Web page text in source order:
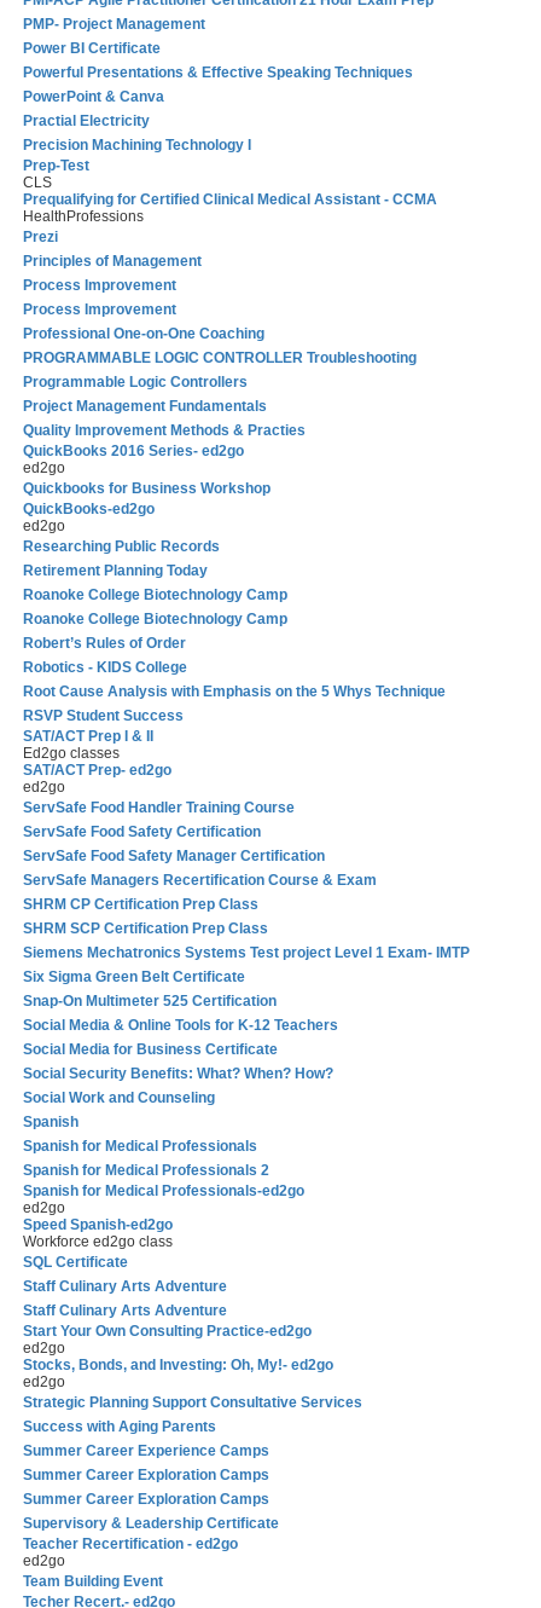
PMP- Project Management
Power BI Certificate
Powerful Presentations & Effective Speaking Techniques
PowerPoint & Canva
Practial Electricity
Precision Machining Technology I
Prep-Test
CLS
Prequalifying for Certified Clinical Medical Assistant - CCMA
HealthProfessions
Prezi
Principles of Management
Process Improvement
Process Improvement
Professional One-on-One Coaching
PROGRAMMABLE LOGIC CONTROLLER Troubleshooting
Programmable Logic Controllers
Project Management Fundamentals
Quality Improvement Methods & Practies
QuickBooks 2016 Series- ed2go
ed2go
Quickbooks for Business Workshop
QuickBooks-ed2go
ed2go
Researching Public Records
Retirement Planning Today
Roanoke College Biotechnology Camp
Roanoke College Biotechnology Camp
Robert’s Rules of Order
Robotics - KIDS College
Root Cause Analysis with Emphasis on the 5 Whys Technique
RSVP Student Success
SAT/ACT Prep I & II
Ed2go classes
SAT/ACT Prep- ed2go
ed2go
ServSafe Food Handler Training Course
ServSafe Food Safety Certification
ServSafe Food Safety Manager Certification
ServSafe Managers Recertification Course & Exam
SHRM CP Certification Prep Class
SHRM SCP Certification Prep Class
Siemens Mechatronics Systems Test project Level 1 Exam- IMTP
Six Sigma Green Belt Certificate
Snap-On Multimeter 525 Certification
Social Media & Online Tools for K-12 Teachers
Social Media for Business Certificate
Social Security Benefits: What? When? How?
Social Work and Counseling
Spanish
Spanish for Medical Professionals
Spanish for Medical Professionals 2
Spanish for Medical Professionals-ed2go
ed2go
Speed Spanish-ed2go
Workforce ed2go class
SQL Certificate
Staff Culinary Arts Adventure
Staff Culinary Arts Adventure
Start Your Own Consulting Practice-ed2go
ed2go
Stocks, Bonds, and Investing: Oh, My!- ed2go
ed2go
Strategic Planning Support Consultative Services
Success with Aging Parents
Summer Career Experience Camps
Summer Career Exploration Camps
Summer Career Exploration Camps
Supervisory & Leadership Certificate
Teacher Recertification - ed2go
ed2go
Team Building Event
Techer Recert.- ed2go